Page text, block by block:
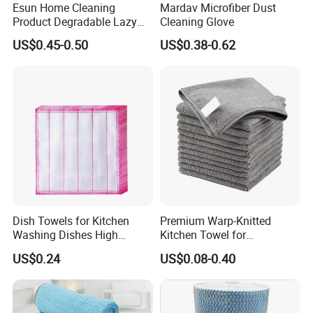
knitting-sewing-packing-loadin
g,we supply multiple customiza
towel fabrics, household and in
dustry cleaning towels, bath& b
eauty towels, bathrobes, sports t
owels, beach towels etc. Fabric
structure involved regular warp
&weft knitting /coral fleece/
chenille etc. The products are w
idely exported to the Europe, U
SA, Middle East, South Africa
Esun Home Cleaning
Product Degradable Lazy
Absorbent Kitchen Cellulose
Sponge Cloths Swedish
US$0.45-0.50
Mardav Microfiber Dust
Cleaning Glove
US$0.38-0.62
Dish Towels for Kitchen
Washing Dishes High
Absorbent Ez28766
US$0.24
Premium Warp-Knitted
Kitchen Towel for
Houseware and Car
Cleaning, Streak-Free Car
Towel
US$0.08-0.40